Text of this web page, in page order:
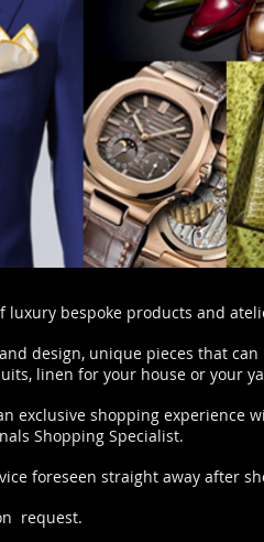
luxury bespoke products and
design, unique pieces that
linen for your house or your
exclusive shopping experience
Shopping Specialist.
foreseen straight away after
request.